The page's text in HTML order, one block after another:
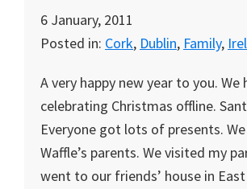
6 January, 2011
Posted in: Cork, Dublin, Family,
A very happy new year to you. We
celebrating Christmas offline.
Everyone got lots of presents.
Waffle’s parents. We visited my
went to our friends’ house in